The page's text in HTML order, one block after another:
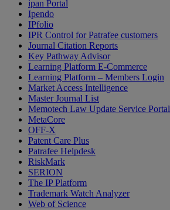
ipan Portal
Ipendo
IPfolio
IPR Control for Patrafee customers
Journal Citation Reports
Key Pathway Advisor
Learning Platform E-Commerce
Learning Platform – Members Login
Market Access Intelligence
Master Journal List
Memotech Law Update Service Portal
MetaCore
OFF-X
Patent Care Plus
Patrafee Helpdesk
RiskMark
SERION
The IP Platform
Trademark Watch Analyzer
Web of Science